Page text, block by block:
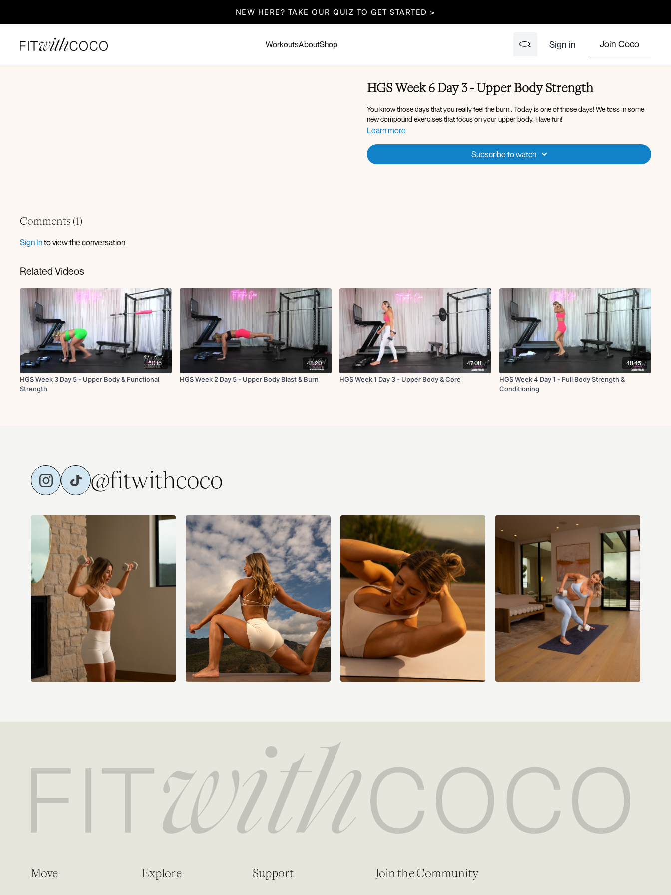
NEW HERE? TAKE OUR QUIZ TO GET STARTED >
WorkoutsAboutShop Sign in Join Coco
HGS Week 6 Day 3 - Upper Body Strength
You know those days that you really feel the burn.. Today is one of those days! We toss in some
new compound exercises that focus on your upper body. Have fun!
Learn more
Subscribe to watch
Comments (1)
Sign Into view the conversation
Related Videos
50:16
HGS Week 3 Day 5 - Upper Body & Functional
Strength
48:20
HGS Week 2 Day 5 - Upper Body Blast & Burn
47:08
HGS Week 1 Day 3 - Upper Body & Core
48:45
HGS Week 4 Day 1 - Full Body Strength &
Conditioning
@fitwithcoco
Move Explore Support Join the Community